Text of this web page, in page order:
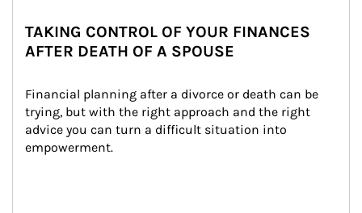
TAKING CONTROL OF YOUR FINANCES
AFTER DEATH OF A SPOUSE
Financial planning after a divorce or death can be
trying, but with the right approach and the right
advice you can turn a difficult situation into
empowerment.